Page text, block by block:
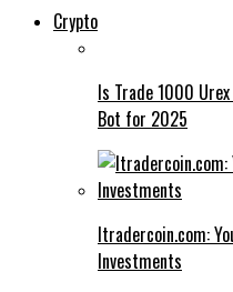
Crypto
Is Trade 1000
Bot for 2025
Itradercoin.com:
Investments